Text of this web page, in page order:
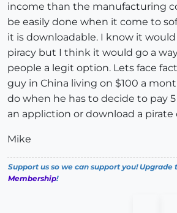
income than the manufacturing
be easily done when it come to
it is downloadable. I know it would
piracy but I think it would go a
people a legit option. Lets face
guy in China living on $100 a
do when he has to decide to pay
an appliction or download a pirate
Mike
Support us so we can support you! Upgrade
Membership!